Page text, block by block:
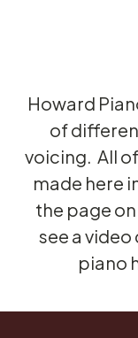
Howard
of
voicing. All
made here
the page
see a
piano